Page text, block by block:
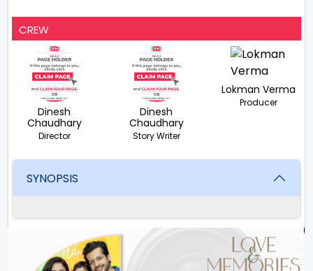
CREW
Dinesh
Chaudhary
Director
Dinesh
Chaudhary
Story Writer
Lokman Verma
Producer
SYNOPSIS